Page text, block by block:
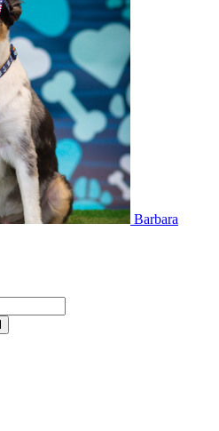
Barbara